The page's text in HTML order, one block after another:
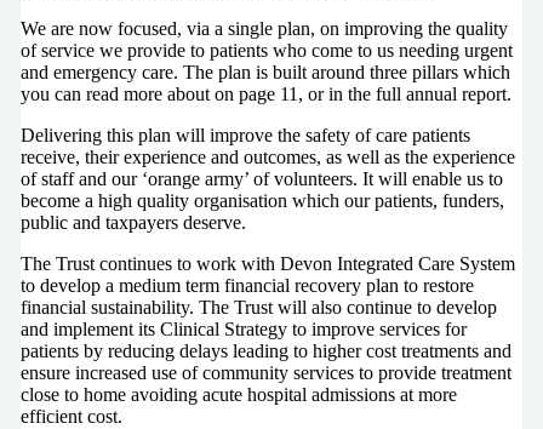
We are now focused, via a single plan, on improving the quality
of service we provide to patients who come to us needing urgent
and emergency care. The plan is built around three pillars which
you can read more about on page 11, or in the full annual report.
Delivering this plan will improve the safety of care patients
receive, their experience and outcomes, as well as the experience
of staff and our ‘orange army’ of volunteers. It will enable us to
become a high quality organisation which our patients, funders,
public and taxpayers deserve.
The Trust continues to work with Devon Integrated Care System
to develop a medium term financial recovery plan to restore
financial sustainability. The Trust will also continue to develop
and implement its Clinical Strategy to improve services for
patients by reducing delays leading to higher cost treatments and
ensure increased use of community services to provide treatment
close to home avoiding acute hospital admissions at more
efficient cost.